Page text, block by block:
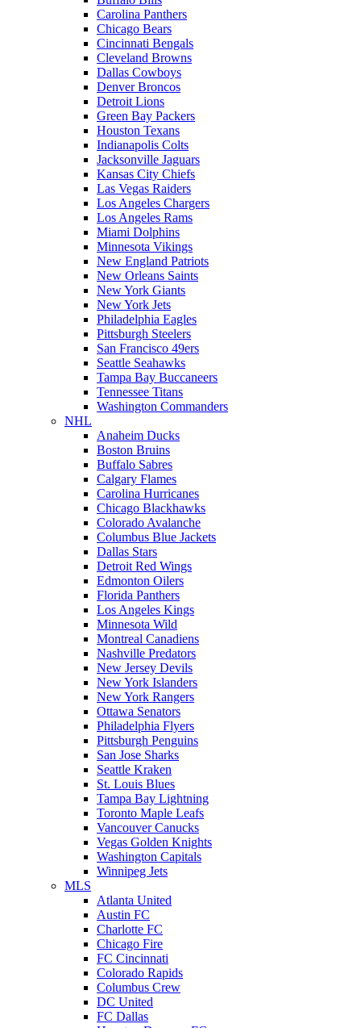
Carolina Panthers
Chicago Bears
Cincinnati Bengals
Cleveland Browns
Dallas Cowboys
Denver Broncos
Detroit Lions
Green Bay Packers
Houston Texans
Indianapolis Colts
Jacksonville Jaguars
Kansas City Chiefs
Las Vegas Raiders
Los Angeles Chargers
Los Angeles Rams
Miami Dolphins
Minnesota Vikings
New England Patriots
New Orleans Saints
New York Giants
New York Jets
Philadelphia Eagles
Pittsburgh Steelers
San Francisco 49ers
Seattle Seahawks
Tampa Bay Buccaneers
Tennessee Titans
Washington Commanders
NHL
Anaheim Ducks
Boston Bruins
Buffalo Sabres
Calgary Flames
Carolina Hurricanes
Chicago Blackhawks
Colorado Avalanche
Columbus Blue Jackets
Dallas Stars
Detroit Red Wings
Edmonton Oilers
Florida Panthers
Los Angeles Kings
Minnesota Wild
Montreal Canadiens
Nashville Predators
New Jersey Devils
New York Islanders
New York Rangers
Ottawa Senators
Philadelphia Flyers
Pittsburgh Penguins
San Jose Sharks
Seattle Kraken
St. Louis Blues
Tampa Bay Lightning
Toronto Maple Leafs
Vancouver Canucks
Vegas Golden Knights
Washington Capitals
Winnipeg Jets
MLS
Atlanta United
Austin FC
Charlotte FC
Chicago Fire
FC Cincinnati
Colorado Rapids
Columbus Crew
DC United
FC Dallas